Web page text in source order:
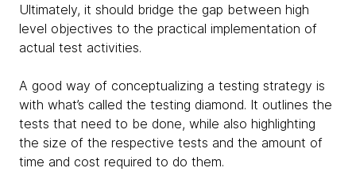
Ultimately, it should bridge the gap between high
level objectives to the practical implementation of
actual test activities.
A good way of conceptualizing a testing strategy is
with what’s called the testing diamond. It outlines the
tests that need to be done, while also highlighting
the size of the respective tests and the amount of
time and cost required to do them.